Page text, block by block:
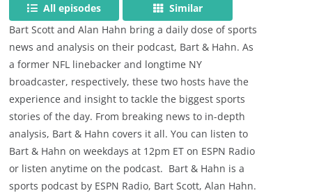
All episodes
Similar
Bart Scott and Alan Hahn bring a daily dose of sports
news and analysis on their podcast, Bart & Hahn. As
a former NFL linebacker and longtime NY
broadcaster, respectively, these two hosts have the
experience and insight to tackle the biggest sports
stories of the day. From breaking news to in-depth
analysis, Bart & Hahn covers it all. You can listen to
Bart & Hahn on weekdays at 12pm ET on ESPN Radio
or listen anytime on the podcast. Bart & Hahn is a
sports podcast by ESPN Radio, Bart Scott, Alan Hahn.